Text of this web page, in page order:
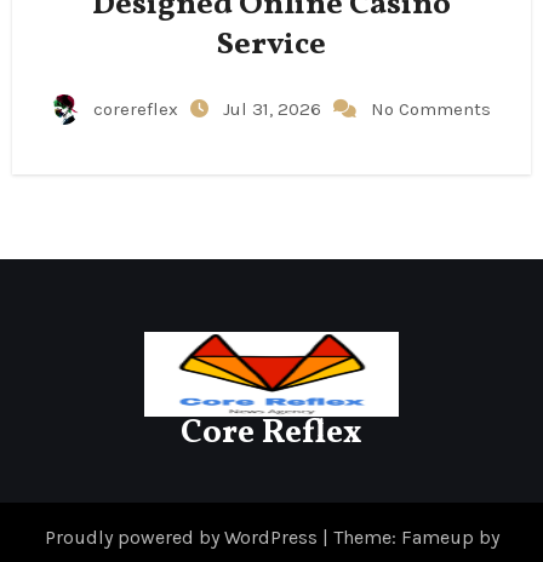
Service
corereflex Jul 31, 2026 No Comments
Core Reflex
Proudly powered by WordPress | Theme: Fameup by